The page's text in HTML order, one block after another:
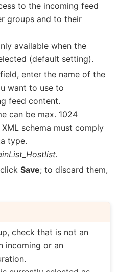
to the incoming feed
groups and to their
available when the
(default setting).
field, enter the name of the
want to use to
feed content.
can be max. 1024
schema must comply
type.
clickSave; to discard them,
check that is not an
incoming or an